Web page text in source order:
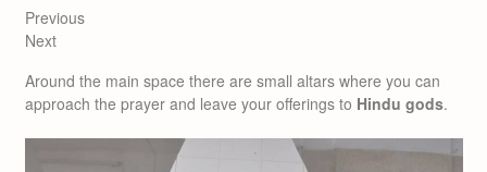
Previous
Next
Around the main space there are small altars where you can
approach the prayer and leave your offerings to Hindu gods.